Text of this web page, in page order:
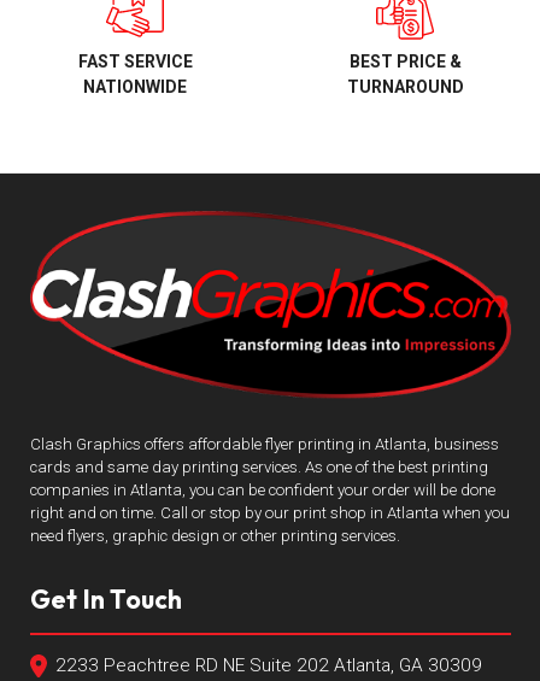
FAST SERVICE
NATIONWIDE
BEST PRICE &
TURNAROUND
Clash Graphics offers affordable flyer printing in Atlanta, business
cards and same day printing services. As one of the best printing
companies in Atlanta, you can be confident your order will be done
right and on time. Call or stop by our print shop in Atlanta when you
need flyers, graphic design or other printing services.
Get In Touch
2233 Peachtree RD NE Suite 202 Atlanta, GA 30309